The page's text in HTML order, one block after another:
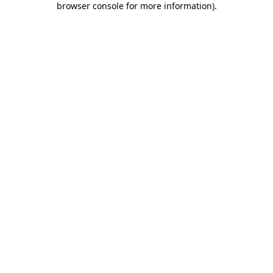
browser console for more information).